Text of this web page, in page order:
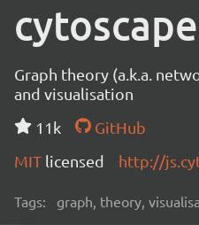
cytoscape
Graph theory (a.k.a.
and visualisation
11k
GitHub
MIT licensed http://
Tags: graph, theory,